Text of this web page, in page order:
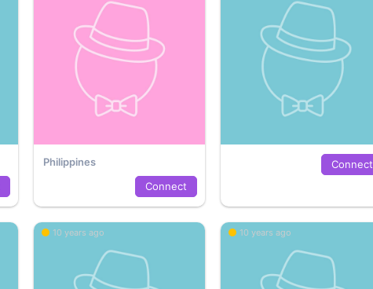
Philippines
Connect
Connect
10 years ago 10 years ago